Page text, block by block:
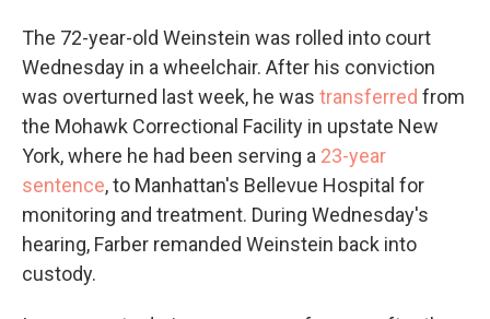
The 72-year-old Weinstein was rolled into court
Wednesday in a wheelchair. After his conviction
was overturned last week, he was transferred from
the Mohawk Correctional Facility in upstate New
York, where he had been serving a 23-year
sentence, to Manhattan's Bellevue Hospital for
monitoring and treatment. During Wednesday's
hearing, Farber remanded Weinstein back into
custody.